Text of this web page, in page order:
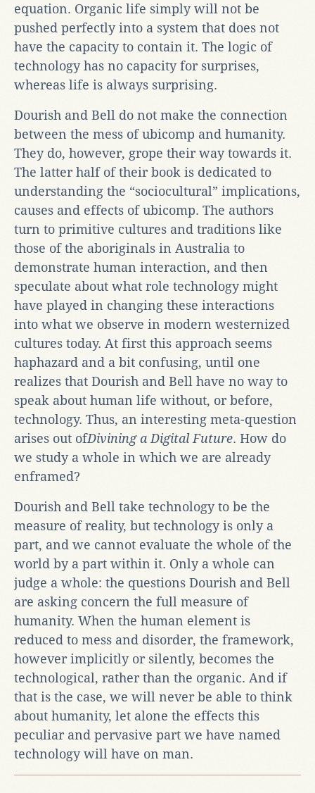
equation. Organic life simply will not be
pushed perfectly into a system that does not
have the capacity to contain it. The logic of
technology has no capacity for surprises,
whereas life is always surprising.
Dourish and Bell do not make the connection
between the mess of ubicomp and humanity.
They do, however, grope their way towards it.
The latter half of their book is dedicated to
understanding the “sociocultural” implications,
causes and effects of ubicomp. The authors
turn to primitive cultures and traditions like
those of the aboriginals in Australia to
demonstrate human interaction, and then
speculate about what role technology might
have played in changing these interactions
into what we observe in modern westernized
cultures today. At first this approach seems
haphazard and a bit confusing, until one
realizes that Dourish and Bell have no way to
speak about human life without, or before,
technology. Thus, an interesting meta-question
arises out ofDivining a Digital Future. How do
we study a whole in which we are already
enframed?
Dourish and Bell take technology to be the
measure of reality, but technology is only a
part, and we cannot evaluate the whole of the
world by a part within it. Only a whole can
judge a whole: the questions Dourish and Bell
are asking concern the full measure of
humanity. When the human element is
reduced to mess and disorder, the framework,
however implicitly or silently, becomes the
technological, rather than the organic. And if
that is the case, we will never be able to think
about humanity, let alone the effects this
peculiar and pervasive part we have named
technology will have on man.